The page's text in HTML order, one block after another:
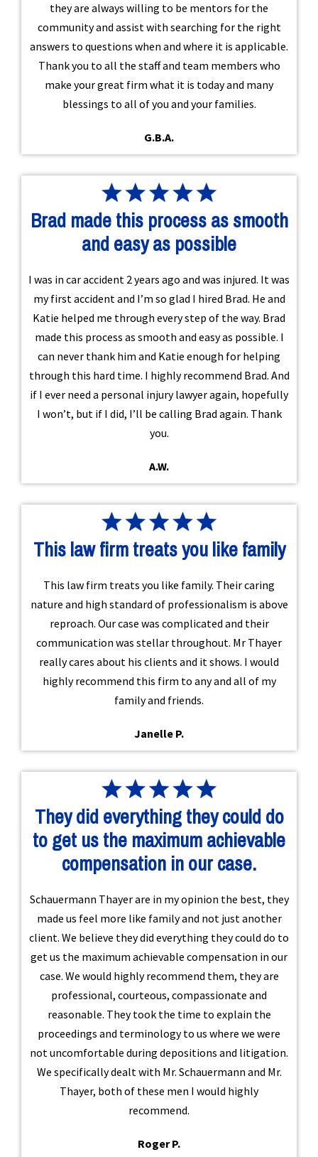
they are always willing to be mentors for the
community and assist with searching for the right
answers to questions when and where it is applicable.
Thank you to all the staff and team members who
make your great firm what it is today and many
blessings to all of you and your families.
G.B.A.
Brad made this process as smooth
and easy as possible
I was in car accident 2 years ago and was injured. It was
my first accident and I’m so glad I hired Brad. He and
Katie helped me through every step of the way. Brad
made this process as smooth and easy as possible. I
can never thank him and Katie enough for helping
through this hard time. I highly recommend Brad. And
if I ever need a personal injury lawyer again, hopefully
I won’t, but if I did, I’ll be calling Brad again. Thank
you.
A.W.
This law firm treats you like family
This law firm treats you like family. Their caring
nature and high standard of professionalism is above
reproach. Our case was complicated and their
communication was stellar throughout. Mr Thayer
really cares about his clients and it shows. I would
highly recommend this firm to any and all of my
family and friends.
Janelle P.
They did everything they could do
to get us the maximum achievable
compensation in our case.
Schauermann Thayer are in my opinion the best, they
made us feel more like family and not just another
client. We believe they did everything they could do to
get us the maximum achievable compensation in our
case. We would highly recommend them, they are
professional, courteous, compassionate and
reasonable. They took the time to explain the
proceedings and terminology to us where we were
not uncomfortable during depositions and litigation.
We specifically dealt with Mr. Schauermann and Mr.
Thayer, both of these men I would highly
recommend.
Roger P.